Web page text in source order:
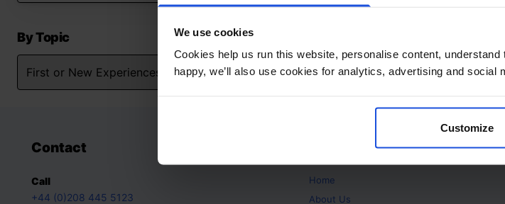
We use cookies
Cookies help us run this website, personalise content,
happy, we’ll also use cookies for analytics, advertising and social
Customize
By Topic
Contact
Call
+44 (0)208 445 5123
Home
About Us